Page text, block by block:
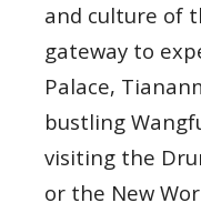
and culture of
gateway to
Palace,
bustling
visiting the
or the New